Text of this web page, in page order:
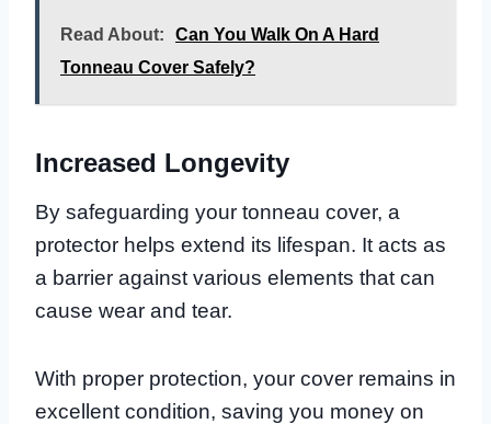
Read About:
Can You Walk On A Hard
Tonneau Cover Safely?
Increased Longevity
By safeguarding your tonneau cover, a
protector helps extend its lifespan. It acts as
a barrier against various elements that can
cause wear and tear.
With proper protection, your cover remains in
excellent condition, saving you money on